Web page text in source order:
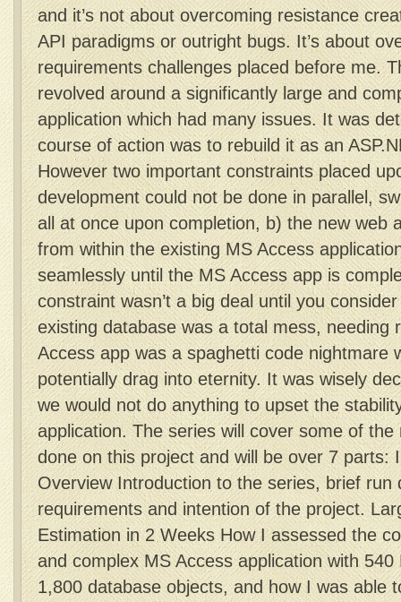
and it’s not about overcoming resistance
API paradigms or outright bugs. It’s about
requirements challenges placed before me.
revolved around a significantly large and
application which had many issues. It was
course of action was to rebuild it as an
However two important constraints placed
development could not be done in parallel,
all at once upon completion, b) the new web
from within the existing MS Access
seamlessly until the MS Access app is
constraint wasn’t a big deal until you
existing database was a total mess, needing
Access app was a spaghetti code nightmare
potentially drag into eternity. It was wisely
we would not do anything to upset the
application. The series will cover some of
done on this project and will be over 7 parts:
Overview Introduction to the series, brief run
requirements and intention of the project.
Estimation in 2 Weeks How I assessed the
and complex MS Access application with
1,800 database objects, and how I was able